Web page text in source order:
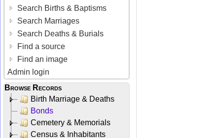
Search Births & Baptisms
Search Marriages
Search Deaths & Burials
Find a source
Find an image
Admin login
Browse Records
Birth Marriage & Deaths
Bonds
Cemetery & Memorials
Census & Inhabitants